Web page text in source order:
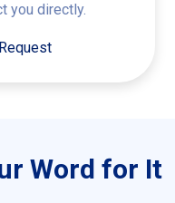
you directly.
Word for It